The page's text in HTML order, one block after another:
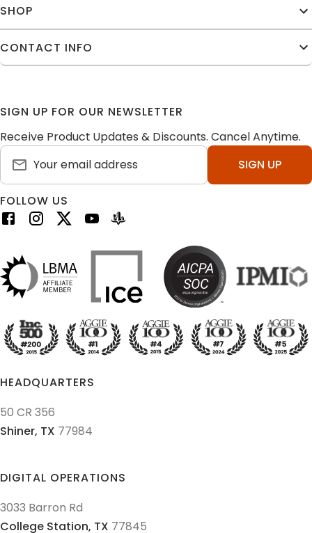
SHOP
CONTACT INFO
SIGN UP FOR OUR NEWSLETTER
Receive Product Updates & Discounts. Cancel Anytime.
SIGN UP
FOLLOW US
HEADQUARTERS
DIGITAL OPERATIONS
50 CR 356
Shiner, TX 77984
3033 Barron Rd
College Station, TX 77845